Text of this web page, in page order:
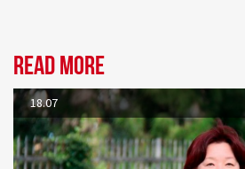
Read more
18.07